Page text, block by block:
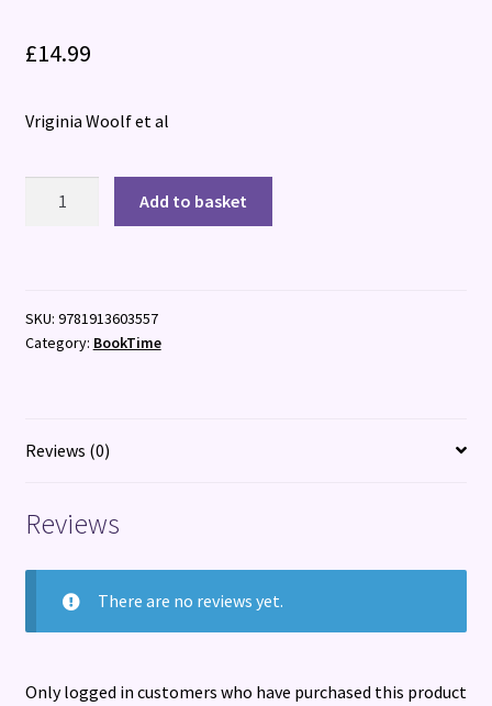
£14.99
Vriginia Woolf et al
Stories
from
Add to basket
SKU: 9781913603557
Category: BookTime
Reviews (0)
Reviews
There are no reviews yet.
Only logged in customers who have purchased this product